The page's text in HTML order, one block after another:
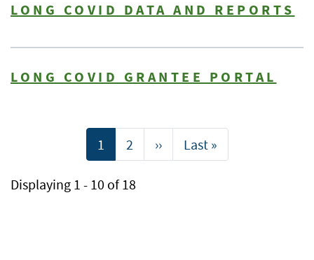
LONG COVID DATA AND REPORTS
LONG COVID GRANTEE PORTAL
Current
page
1 Page
2
Next
page
››
Last
page
Last »
Displaying 1 - 10 of 18